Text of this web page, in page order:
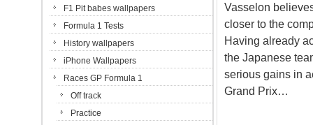
Vasselon
closer to the
Having already
the Japanese
serious gains in
Grand Prix…
F1 Pit babes wallpapers
Formula 1 Tests
History wallpapers
iPhone Wallpapers
Races GP Formula 1
Off track
Practice